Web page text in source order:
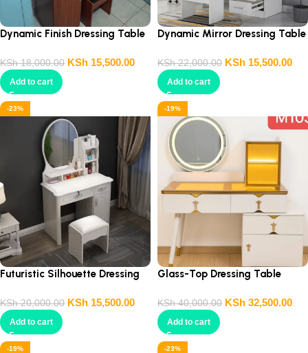
Dynamic Finish Dressing Table
KSh18,000.00 KSh 15,500.00
Add to cart
Dynamic Mirror Dressing Table
KSh22,000.00 KSh 15,500.00
Add to cart
-23%
Futuristic Silhouette Dressing
KSh20,000.00 KSh 15,500.00
Add to cart
-19%
Glass-Top Dressing Table
KSh40,000.00 KSh 32,500.00
Add to cart
-19% -23%